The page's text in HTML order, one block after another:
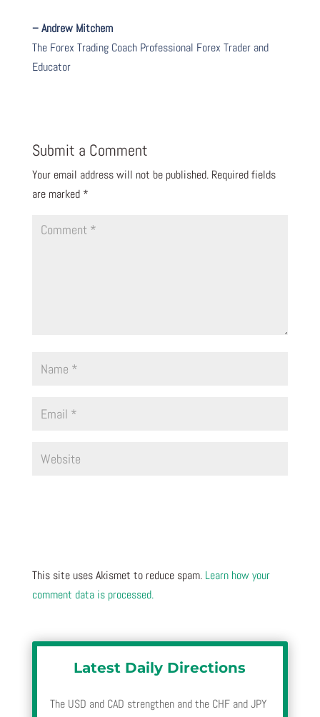
– Andrew Mitchem
The Forex Trading Coach Professional Forex Trader and
Educator
Submit a Comment
Your email address will not be published. Required fields
are marked *
This site uses Akismet to reduce spam. Learn how your
comment data is processed.
Latest Daily Directions
The USD and CAD strengthen and the CHF and JPY